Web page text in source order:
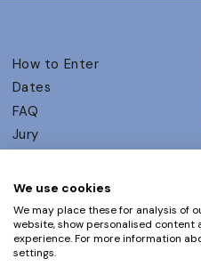
How to Enter
Dates
FAQ
Jury
UX Ambassadors
Winners
Awards Autumn 2026
Events
We use cookies
We may place these for analysis of
website, show personalised content
experience. For more information
settings.